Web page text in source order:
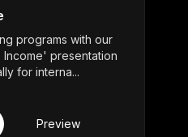
programs with our
presentation
for interna...
Preview